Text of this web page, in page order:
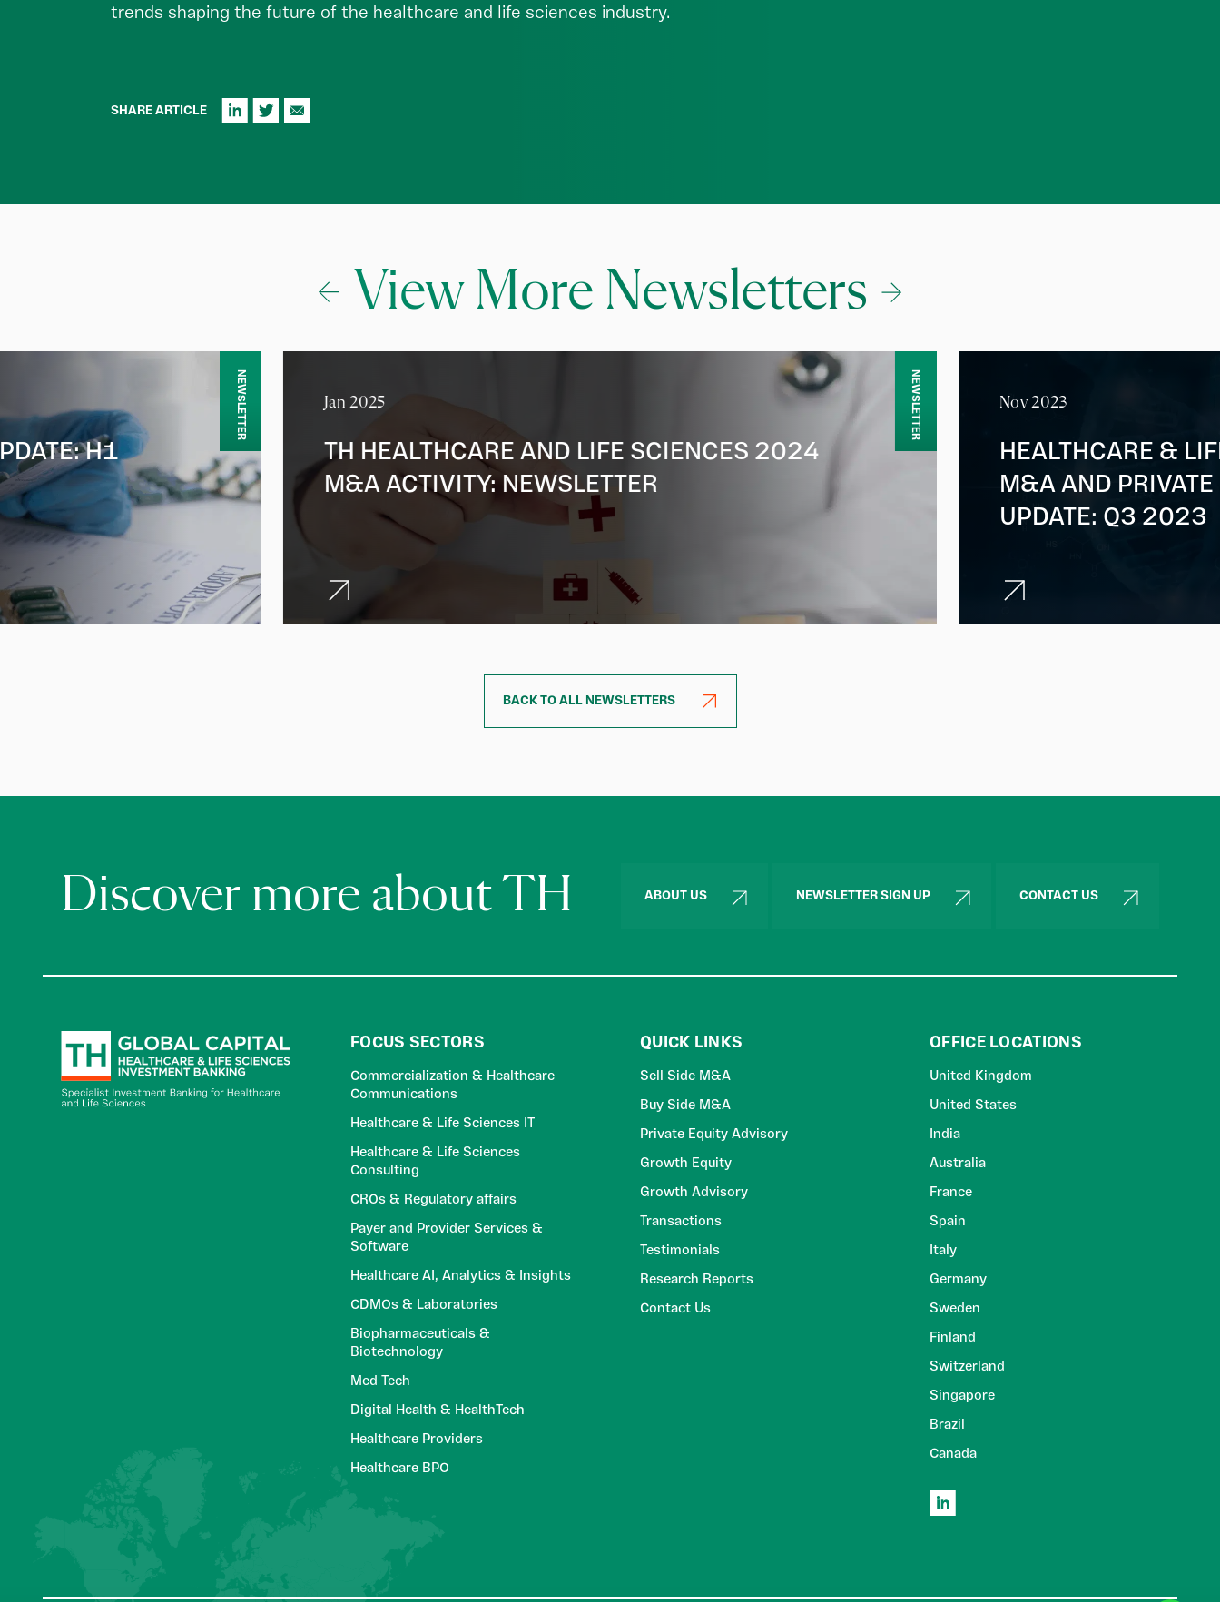
trends shaping the future of the healthcare and life sciences industry.
SHARE ARTICLE
View More Newsletters
NEWSLETTER
H1
NEWSLETTER
Jan 2025
TH HEALTHCARE AND LIFE SCIENCES 2024
M&A ACTIVITY: NEWSLETTER
Nov 2023
HEALTHCARE &
M&A AND
UPDATE: Q3 2023
BACK TO ALL NEWSLETTERS
Discover more about TH ABOUT US NEWSLETTER SIGN UP CONTACT US
FOCUS SECTORS
Commercialization & Healthcare
Communications
Healthcare & Life Sciences IT
Healthcare & Life Sciences
Consulting
CROs & Regulatory affairs
Payer and Provider Services &
Software
Healthcare AI, Analytics & Insights
CDMOs & Laboratories
Biopharmaceuticals &
Biotechnology
Med Tech
Digital Health & HealthTech
Healthcare Providers
Healthcare BPO
QUICK LINKS
Sell Side M&A
Buy Side M&A
Private Equity Advisory
Growth Equity
Growth Advisory
Transactions
Testimonials
Research Reports
Contact Us
OFFICE LOCATIONS
United Kingdom
United States
India
Australia
France
Spain
Italy
Germany
Sweden
Finland
Switzerland
Singapore
Brazil
Canada